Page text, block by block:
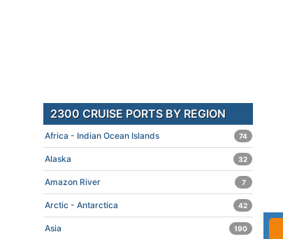
2300 CRUISE PORTS BY REGION
Africa - Indian Ocean Islands 74
Alaska 32
Amazon River 7
Arctic - Antarctica 42
Asia 190